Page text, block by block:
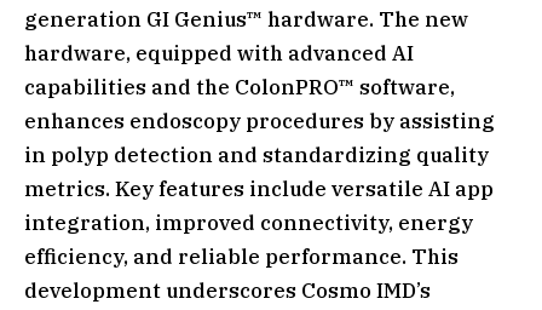
generation GI Genius™ hardware. The new
hardware, equipped with advanced AI
capabilities and the ColonPRO™ software,
enhances endoscopy procedures by assisting
in polyp detection and standardizing quality
metrics. Key features include versatile AI app
integration, improved connectivity, energy
efficiency, and reliable performance. This
development underscores Cosmo IMD’s